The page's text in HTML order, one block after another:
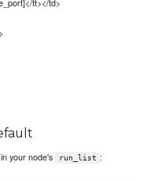
in your node's run_list :